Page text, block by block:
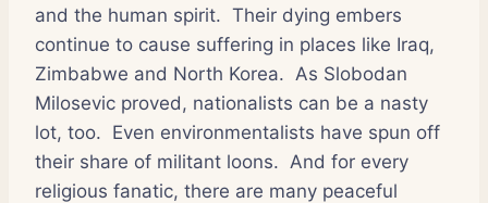
and the human spirit. Their dying embers
continue to cause suffering in places like Iraq,
Zimbabwe and North Korea. As Slobodan
Milosevic proved, nationalists can be a nasty
lot, too. Even environmentalists have spun off
their share of militant loons. And for every
religious fanatic, there are many peaceful